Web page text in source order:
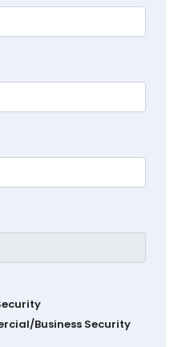
Business Security